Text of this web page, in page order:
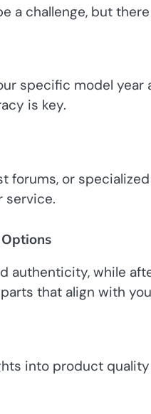
a challenge, but
specific model year
is key.
forums, or
service.
authenticity, while
that align with
into product